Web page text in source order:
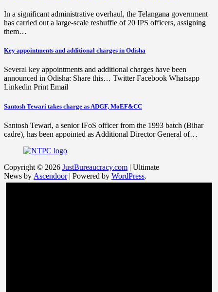
In a significant administrative overhaul, the Telangana government
has carried out a large-scale reshuffle of 20 IPS officers, assigning
them…
Key appointments and additional charges in Odisha
Several key appointments and additional charges have been
announced in Odisha: Share this… Twitter Facebook Whatsapp
Linkedin Print Email
Santosh Tewari takes charge as ADGF, MoEF&CC
Santosh Tewari, a senior IFoS officer from the 1993 batch (Bihar
cadre), has been appointed as Additional Director General of…
Copyright © 2026 JustBureaucracy.com | Ultimate
News by Ascendoor| Powered by WordPress.